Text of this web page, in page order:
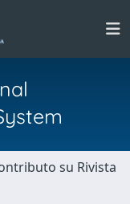
su Rivista